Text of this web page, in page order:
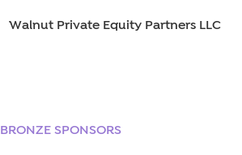
Walnut Private Equity Partners LLC
BRONZE SPONSORS